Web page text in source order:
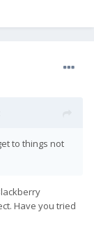
to things not
Have you tried